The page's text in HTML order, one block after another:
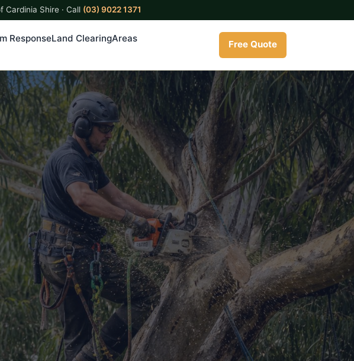
Cardinia Shire · Call (03) 9022 1371
ResponseLand ClearingAreas
Free Quote